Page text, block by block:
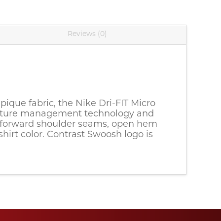
Reviews (0)
fabric, the Nike Dri-FIT Micro
management technology and
shoulder seams, open hem
color. Contrast Swoosh logo is